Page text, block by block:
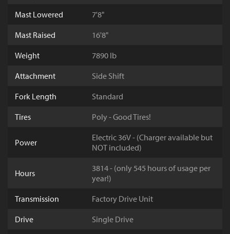
Mast Lowered
7'8"
Mast Raised
16'8"
Weight
7890 lb
Attachment
Side Shift
Fork Length
Standard
Tires
Poly - Good Tires!
Power
Electric 36V - (Charger available but
NOT included)
Hours
3814 - (only 545 hours of usage per
year!)
Transmission
Factory Drive Unit
Drive
Single Drive